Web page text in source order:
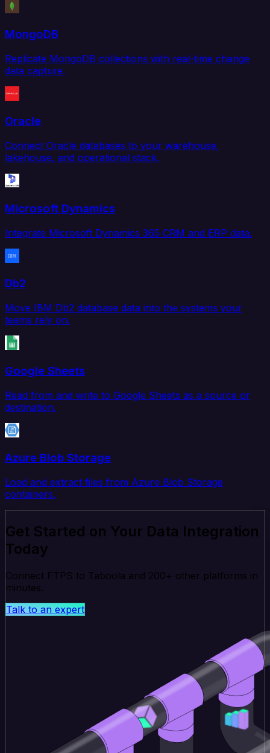
MongoDB
Replicate MongoDB collections with real-time change
data capture.
Oracle
Connect Oracle databases to your warehouse,
lakehouse, and operational stack.
Microsoft Dynamics
Integrate Microsoft Dynamics 365 CRM and ERP data.
Db2
Move IBM Db2 database data into the systems your
teams rely on.
Google Sheets
Read from and write to Google Sheets as a source or
destination.
Azure Blob Storage
Load and extract files from Azure Blob Storage
containers.
Get Started on Your Data Integration
Today
Connect FTPS to Taboola and 200+ other platforms in
minutes.
Talk to an expert